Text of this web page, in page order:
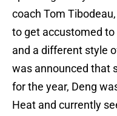
coach Tom
to get accustomed
and a different style
was announced that
for the year, Deng
Heat and currently